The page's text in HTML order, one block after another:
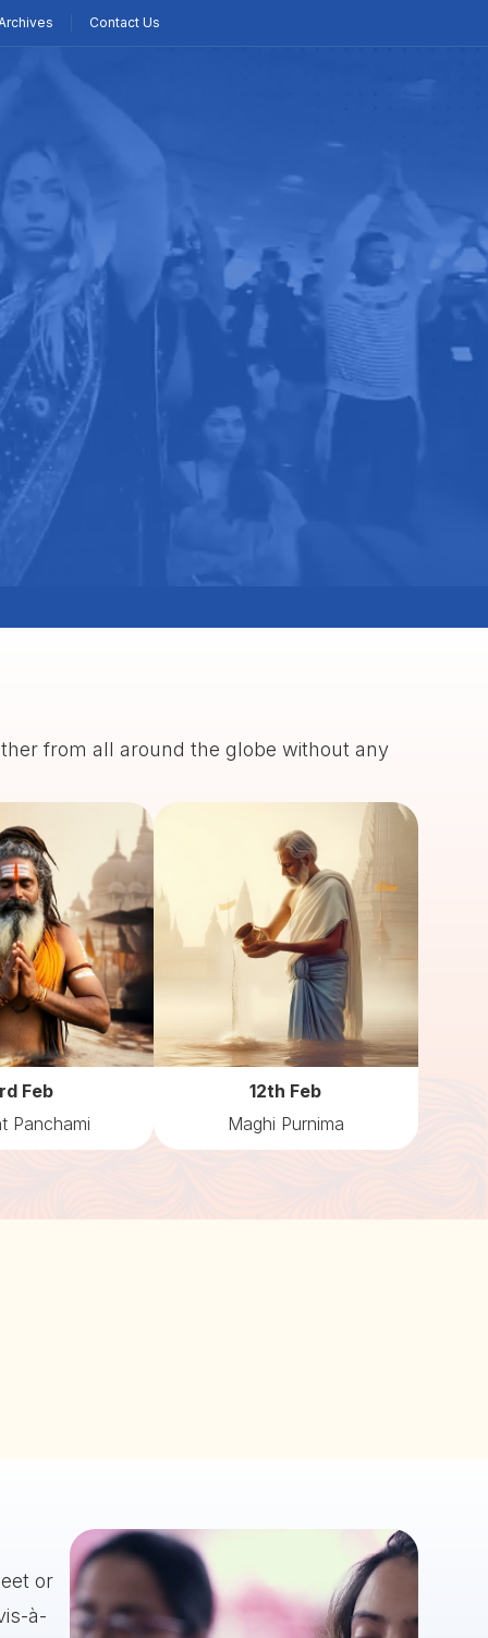
Contact Us
from all around the globe without any
Feb
Panchami
12th Feb
Maghi Purnima
or
à-